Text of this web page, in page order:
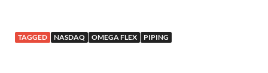
TAGGED NASDAQ OMEGA FLEX PIPING